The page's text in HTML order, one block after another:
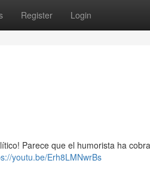
Register Login
Parece que el humorista ha
youtu.be/Erh8LMNwrBs